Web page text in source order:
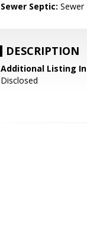
Sewer Septic: Sewer
DESCRIPTION
Additional Listing
Disclosed